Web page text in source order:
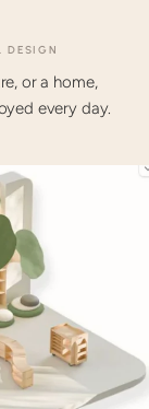
DESIGN
or a home,
every day.